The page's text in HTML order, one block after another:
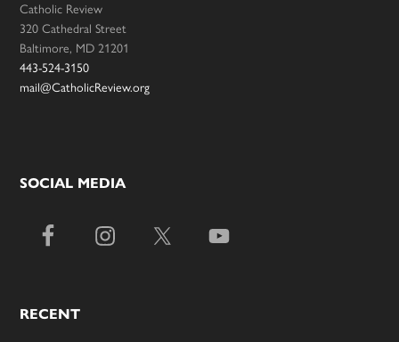
Catholic Review
320 Cathedral Street
Baltimore, MD 21201
443-524-3150
mail@CatholicReview.org
SOCIAL MEDIA
RECENT